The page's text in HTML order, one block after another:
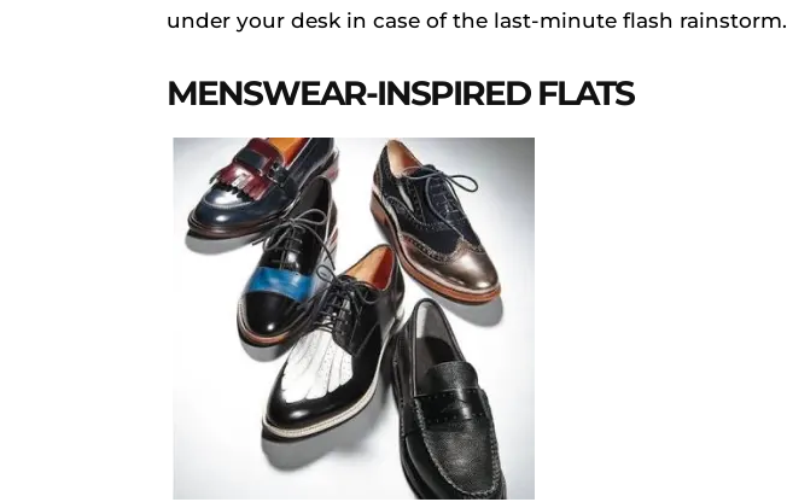
under your desk in case of the last-minute flash rainstorm.
MENSWEAR-INSPIRED FLATS